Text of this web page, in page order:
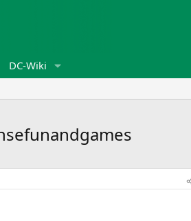
DC-Wiki